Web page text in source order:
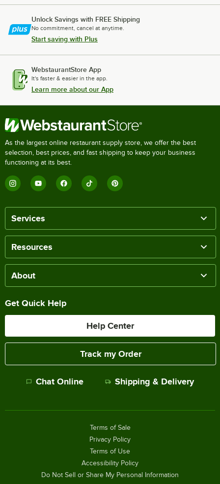
Unlock Savings with FREE Shipping
No commitment, cancel at anytime.
Start saving with Plus
WebstaurantStore App
It's faster & easier in the app.
Learn more about our App
As the largest online restaurant supply store, we offer the best
selection, best prices, and fast shipping to keep your business
functioning at its best.
Services
Resources
About
Get Quick Help
Help Center
Track my Order
Chat Online Shipping & Delivery
Terms of Sale
Privacy Policy
Terms of Use
Accessibility Policy
Do Not Sell or Share My Personal Information